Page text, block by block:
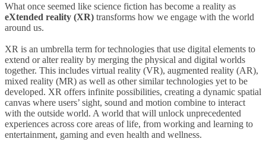
What once seemed like science fiction has become a reality as
eXtended reality (XR) transforms how we engage with the world
around us.
XR is an umbrella term for technologies that use digital elements to
extend or alter reality by merging the physical and digital worlds
together. This includes virtual reality (VR), augmented reality (AR),
mixed reality (MR) as well as other similar technologies yet to be
developed. XR offers infinite possibilities, creating a dynamic spatial
canvas where users’ sight, sound and motion combine to interact
with the outside world. A world that will unlock unprecedented
experiences across core areas of life, from working and learning to
entertainment, gaming and even health and wellness.